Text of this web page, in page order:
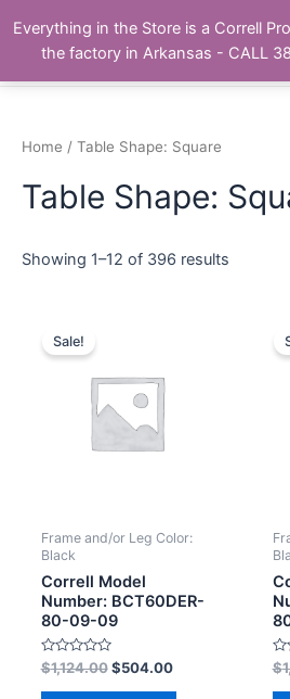
content
The Correll Table
Home / Table Shape: Square
Table Shape:
Showing 1–12 of 396 results
Sale!
Frame and/or Leg Color:
Black
Correll Model
Number: BCT60DER-
80-09-09
Rated
0
out
$1,124.00 $504.00
0
$
Everything in the Store is a Correll
the factory in Arkansas - CALL